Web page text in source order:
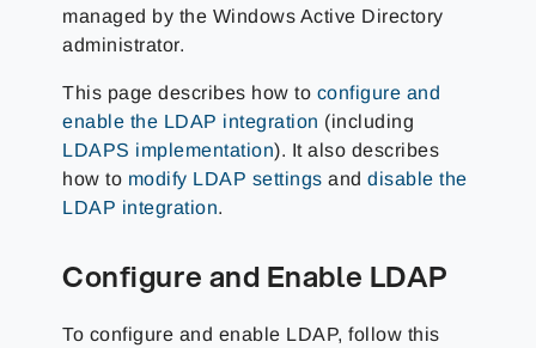
managed by the Windows Active Directory
administrator.
This page describes how to configure and
enable the LDAP integration (including
LDAPS implementation). It also describes
how to modify LDAP settings anddisable the
LDAP integration.
Configure and Enable LDAP
To configure and enable LDAP, follow this